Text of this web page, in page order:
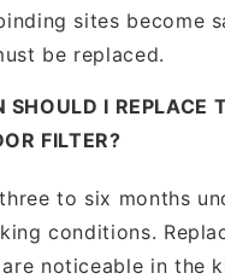
sites become
be replaced.
SHOULD I REPLACE
FILTER?
to six months
conditions.
noticeable in the